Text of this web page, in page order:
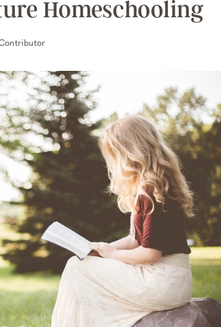
Homeschooling